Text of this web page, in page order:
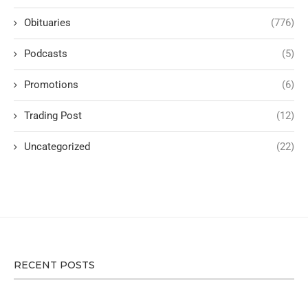
Obituaries (776)
Podcasts (5)
Promotions (6)
Trading Post (12)
Uncategorized (22)
RECENT POSTS